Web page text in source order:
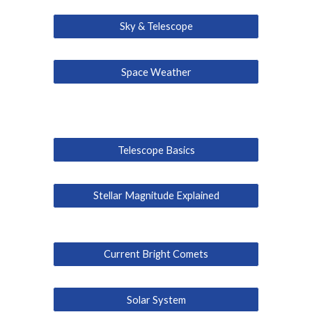
Sky & Telescope
Space Weather
Telescope Basics
Stellar Magnitude Explained
Current Bright Comets
Solar System